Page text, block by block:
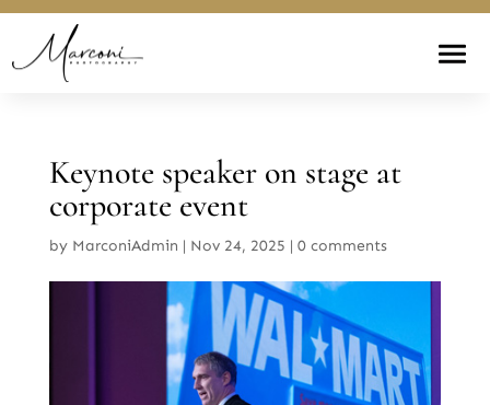
Keynote speaker on stage at
corporate event
by MarconiAdmin | Nov 24, 2025 | 0 comments